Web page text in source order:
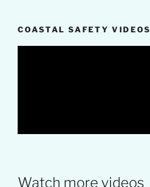
COASTAL SAFETY VIDEOS
Watch more videos